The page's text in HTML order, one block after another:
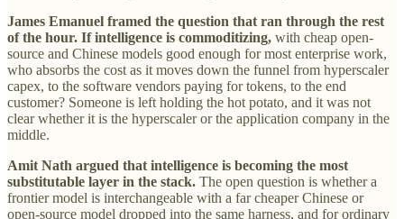
James Emanuel framed the question that ran through the rest
of the hour. If intelligence is commoditizing, with cheap open-
source and Chinese models good enough for most enterprise work,
who absorbs the cost as it moves down the funnel from hyperscaler
capex, to the software vendors paying for tokens, to the end
customer? Someone is left holding the hot potato, and it was not
clear whether it is the hyperscaler or the application company in the
middle.
Amit Nath argued that intelligence is becoming the most
substitutable layer in the stack. The open question is whether a
frontier model is interchangeable with a far cheaper Chinese or
open-source model dropped into the same harness, and for ordinary